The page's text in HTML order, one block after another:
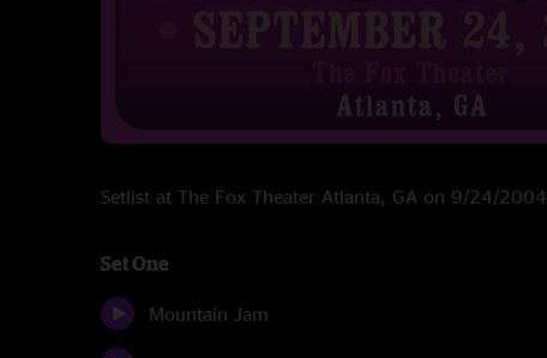
Setlist at The Fox Theater Atlanta, GA on 9/24/2004
Set One
Mountain Jam